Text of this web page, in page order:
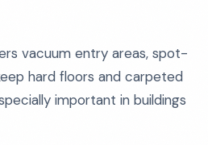
vacuum entry areas, spot-
hard floors and carpeted
important in buildings